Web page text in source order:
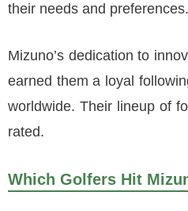
their needs and preferences.
Mizuno’s dedication to
earned them a loyal
worldwide. Their lineup of
rated.
Which Golfers Hit